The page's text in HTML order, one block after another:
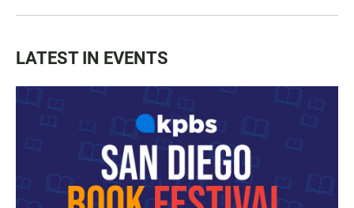
LATEST IN EVENTS